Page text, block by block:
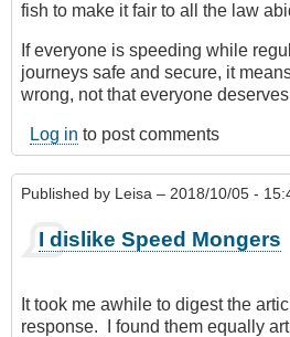
fish to make it fair to all the law
If everyone is speeding while
journeys safe and secure, it
wrong, not that everyone
Log in to post comments
Published by Leisa – 2018/10/05 -
I dislike Speed Mongers
It took me awhile to digest the
response. I found them equally